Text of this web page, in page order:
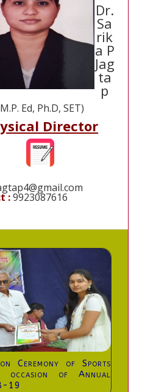
Dr.
Sa
rik
a P
Jag
ta
p
Ed, Ph.D, SET)
Director
:9923087616
Ceremony of Sports
occasion of Annual
19